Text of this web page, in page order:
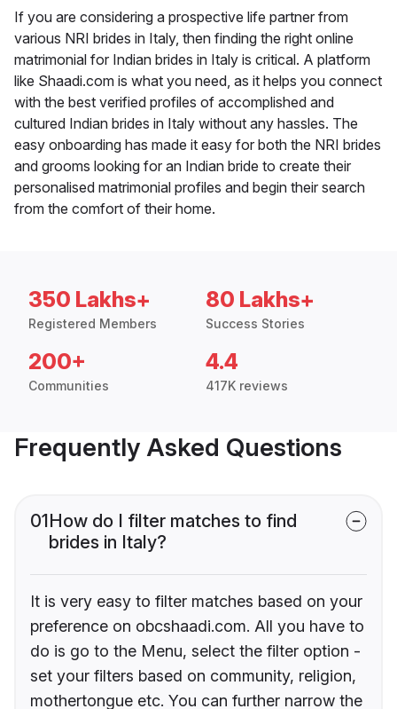
If you are considering a prospective life partner from
various NRI brides in Italy, then finding the right online
matrimonial for Indian brides in Italy is critical. A platform
like Shaadi.com is what you need, as it helps you connect
with the best verified profiles of accomplished and
cultured Indian brides in Italy without any hassles. The
easy onboarding has made it easy for both the NRI brides
and grooms looking for an Indian bride to create their
personalised matrimonial profiles and begin their search
from the comfort of their home.
350 Lakhs+
Registered Members
80 Lakhs+
Success Stories
200+
Communities
4.4
417K reviews
Frequently Asked Questions
01How do I filter matches to find
brides in Italy?
It is very easy to filter matches based on your
preference on obcshaadi.com. All you have to
do is go to the Menu, select the filter option -
set your filters based on community, religion,
mothertongue etc. You can further narrow the